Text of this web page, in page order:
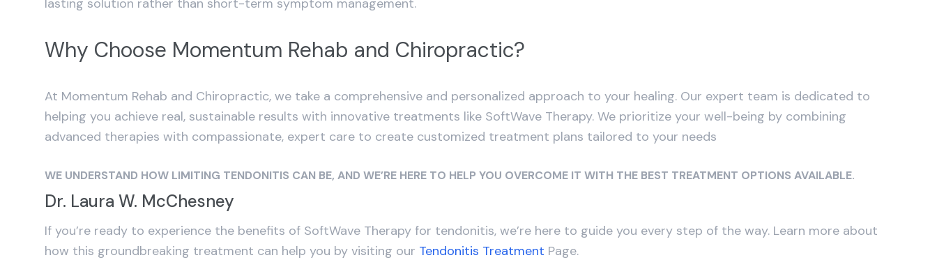
lasting solution rather than short-term symptom management.
Why Choose Momentum Rehab and Chiropractic?
At Momentum Rehab and Chiropractic, we take a comprehensive and personalized approach to your healing. Our expert team is dedicated to
helping you achieve real, sustainable results with innovative treatments like SoftWave Therapy. We prioritize your well-being by combining
advanced therapies with compassionate, expert care to create customized treatment plans tailored to your needs
WE UNDERSTAND HOW LIMITING TENDONITIS CAN BE, AND WE’RE HERE TO HELP YOU OVERCOME IT WITH THE BEST TREATMENT OPTIONS AVAILABLE.
Dr. Laura W. McChesney
If you’re ready to experience the benefits of SoftWave Therapy for tendonitis, we’re here to guide you every step of the way. Learn more about
how this groundbreaking treatment can help you by visiting our Tendonitis Treatment Page.